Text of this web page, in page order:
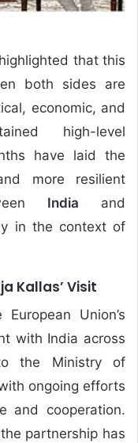
that this
both sides are
economic, and
high-level
have laid the
more resilient
India and
in the context of
Kallas’ Visit
Union’s
with India across
the Ministry of
ongoing efforts
and cooperation.
partnership has